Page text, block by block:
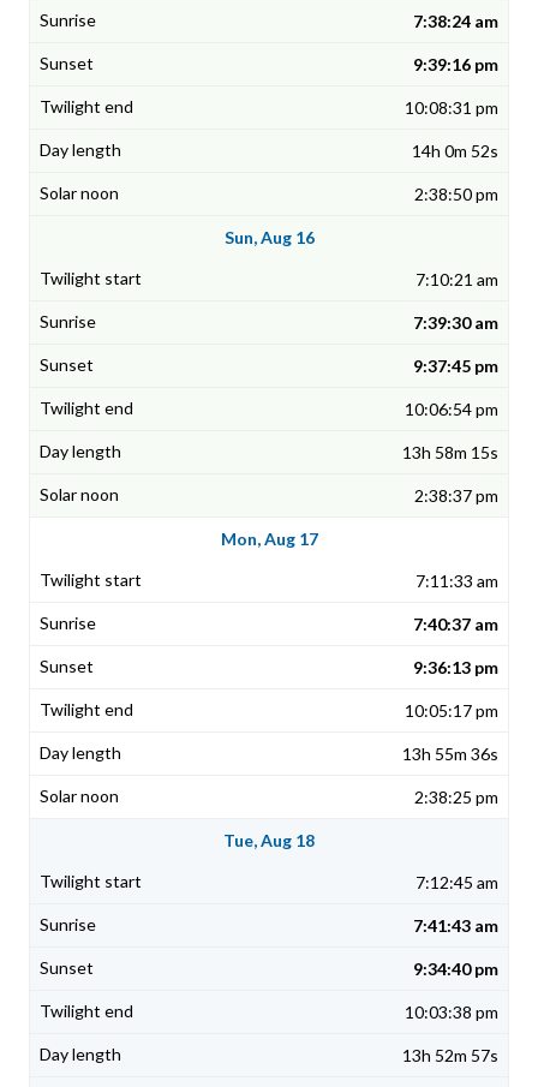
7:38:24 am
9:39:16 pm
10:08:31 pm
14h 0m 52s
2:38:50 pm
Sun, Aug 16
7:10:21 am
7:39:30 am
9:37:45 pm
10:06:54 pm
13h 58m 15s
2:38:37 pm
Mon, Aug 17
7:11:33 am
7:40:37 am
9:36:13 pm
10:05:17 pm
13h 55m 36s
2:38:25 pm
Tue, Aug 18
7:12:45 am
7:41:43 am
9:34:40 pm
10:03:38 pm
13h 52m 57s